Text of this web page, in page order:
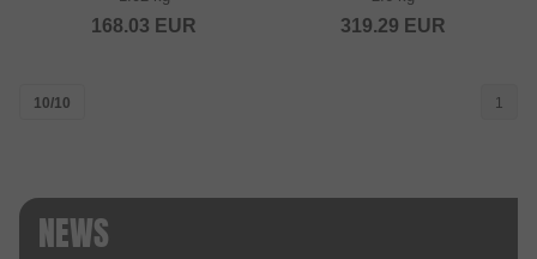
168.03 EUR 319.29 EUR
10/10 1
NEWS